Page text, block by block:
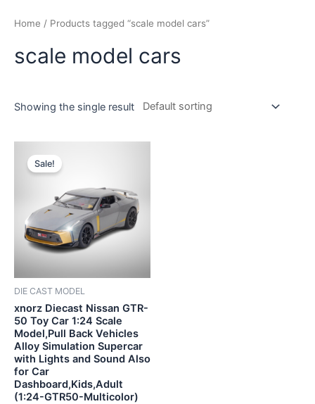
Home / Products tagged “scale model cars”
scale model cars
Showing the single result
Sale!
DIE CAST MODEL
xnorz Diecast Nissan GTR-
50 Toy Car 1:24 Scale
Model,Pull Back Vehicles
Alloy Simulation Supercar
with Lights and Sound Also
for Car
Dashboard,Kids,Adult
(1:24-GTR50-Multicolor)